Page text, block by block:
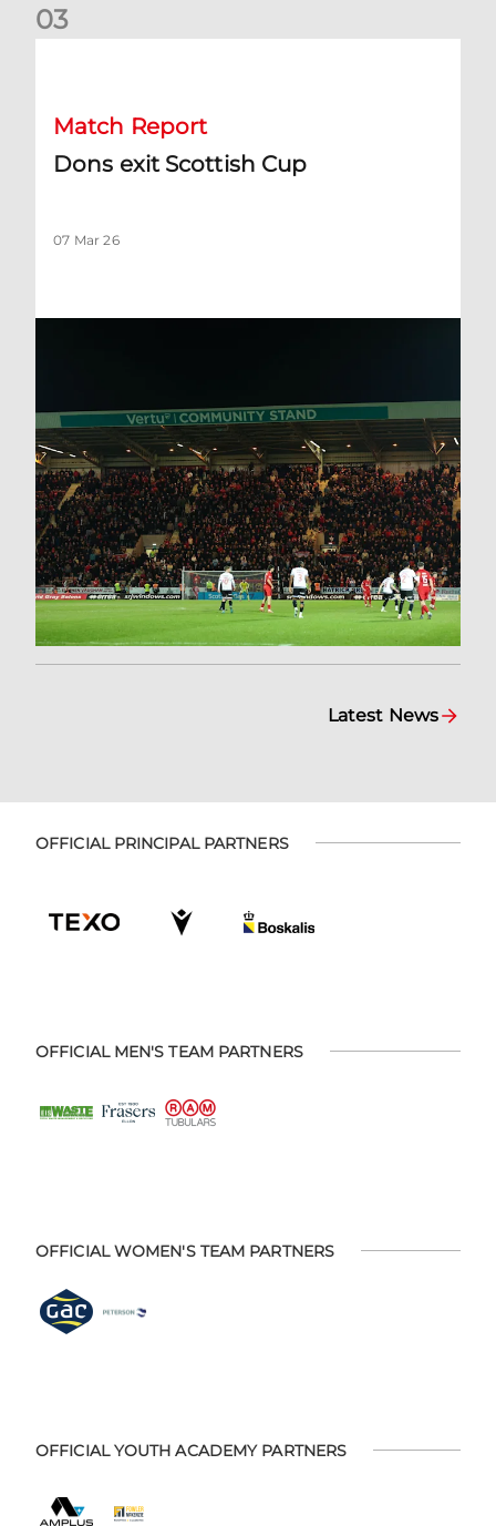
03
Match Report
Dons exit Scottish Cup
07 Mar 26
Latest News
OFFICIAL PRINCIPAL PARTNERS
OFFICIAL MEN'S TEAM PARTNERS
OFFICIAL WOMEN'S TEAM PARTNERS
OFFICIAL YOUTH ACADEMY PARTNERS